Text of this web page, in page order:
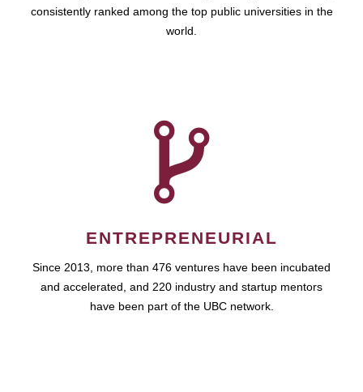
consistently ranked among the top public universities in the
world.
ENTREPRENEURIAL
Since 2013, more than 476 ventures have been incubated
and accelerated, and 220 industry and startup mentors
have been part of the UBC network.